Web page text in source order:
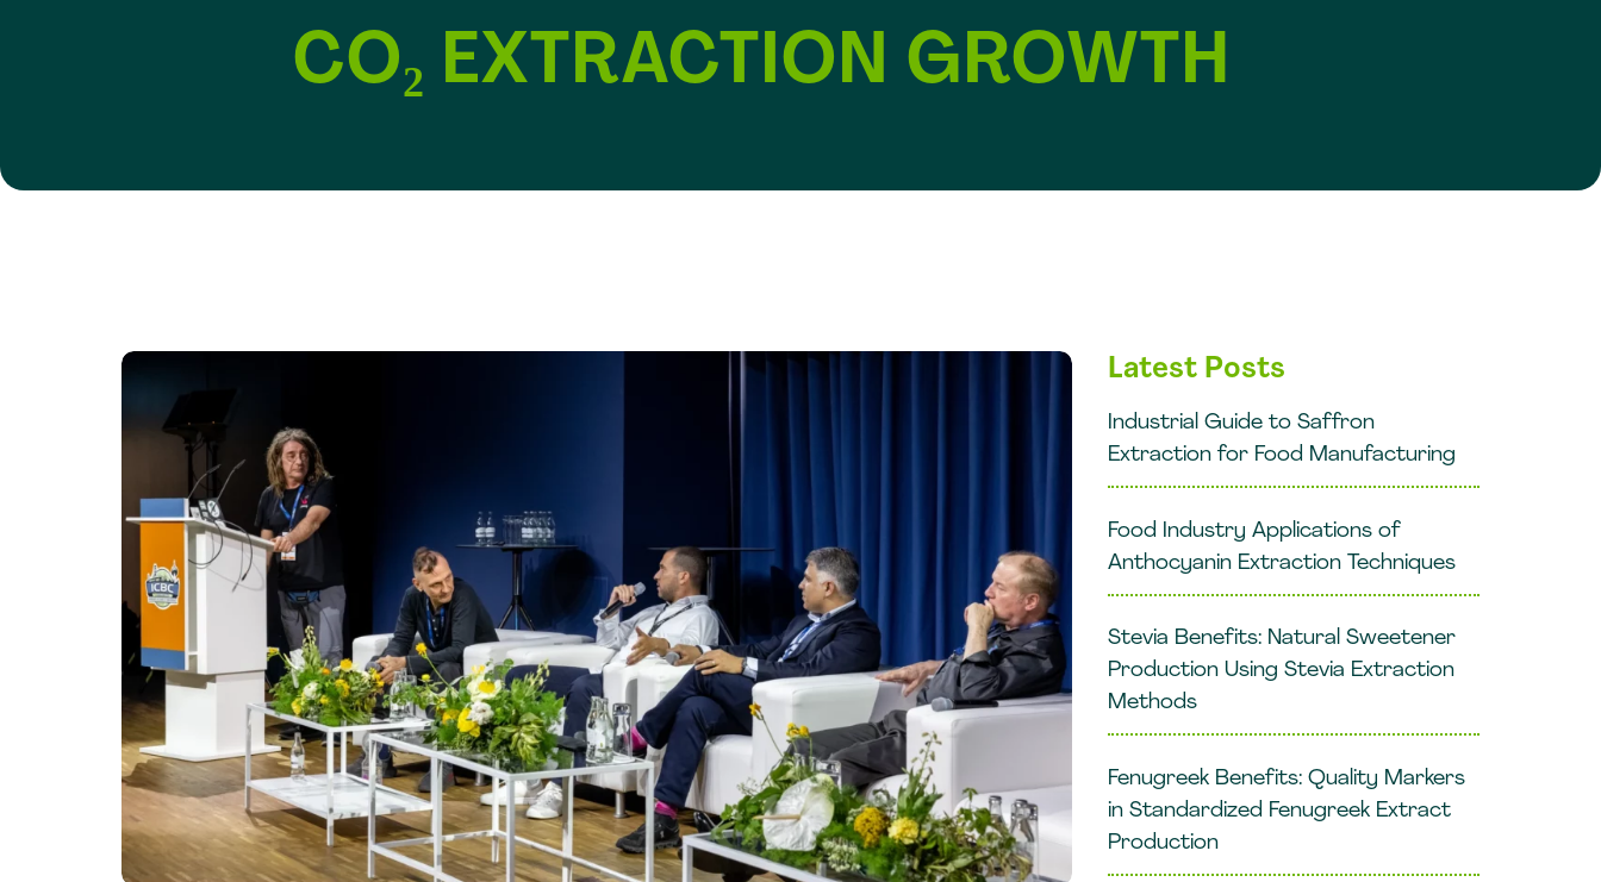
CO₂ EXTRACTION GROWTH
Latest Posts
Industrial Guide to Saffron
Extraction for Food Manufacturing
Food Industry Applications of
Anthocyanin Extraction Techniques
Stevia Benefits: Natural Sweetener
Production Using Stevia Extraction
Methods
Fenugreek Benefits: Quality Markers
in Standardized Fenugreek Extract
Production